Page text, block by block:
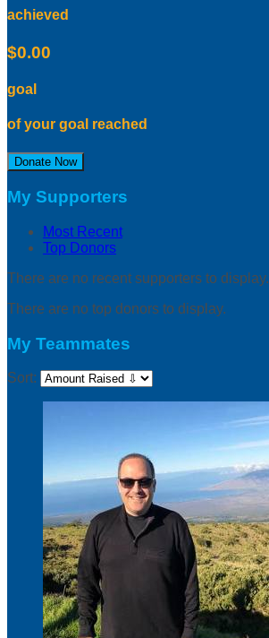
achieved
$0.00
goal
of your goal reached
Donate Now
My Supporters
Most Recent
Top Donors
There are no recent supporters to display.
There are no top donors to display.
My Teammates
Sort: